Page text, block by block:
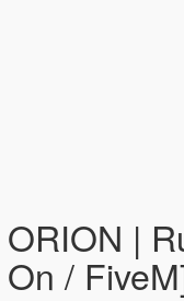
ORION |
On /